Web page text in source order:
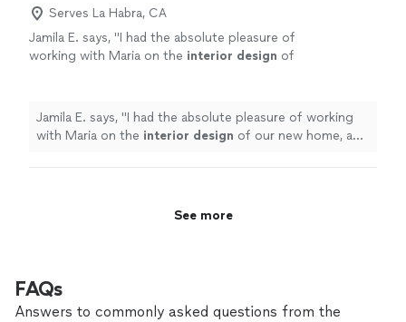
professional guidance from anywhere!!
more
design mistakes by bringing your home together
Design Package for clients who want professional
guidance from anywhere!!
Serves La Habra, CA
Jamila E. says, "I had the absolute pleasure of
working with Maria on the interior design of
Jamila E. says, "I had the absolute pleasure of working
with Maria on the interior design of our new home, and
See more
FAQs
Answers to commonly asked questions from the